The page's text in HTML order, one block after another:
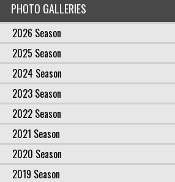
PHOTO GALLERIES
2026 Season
2025 Season
2024 Season
2023 Season
2022 Season
2021 Season
2020 Season
2019 Season